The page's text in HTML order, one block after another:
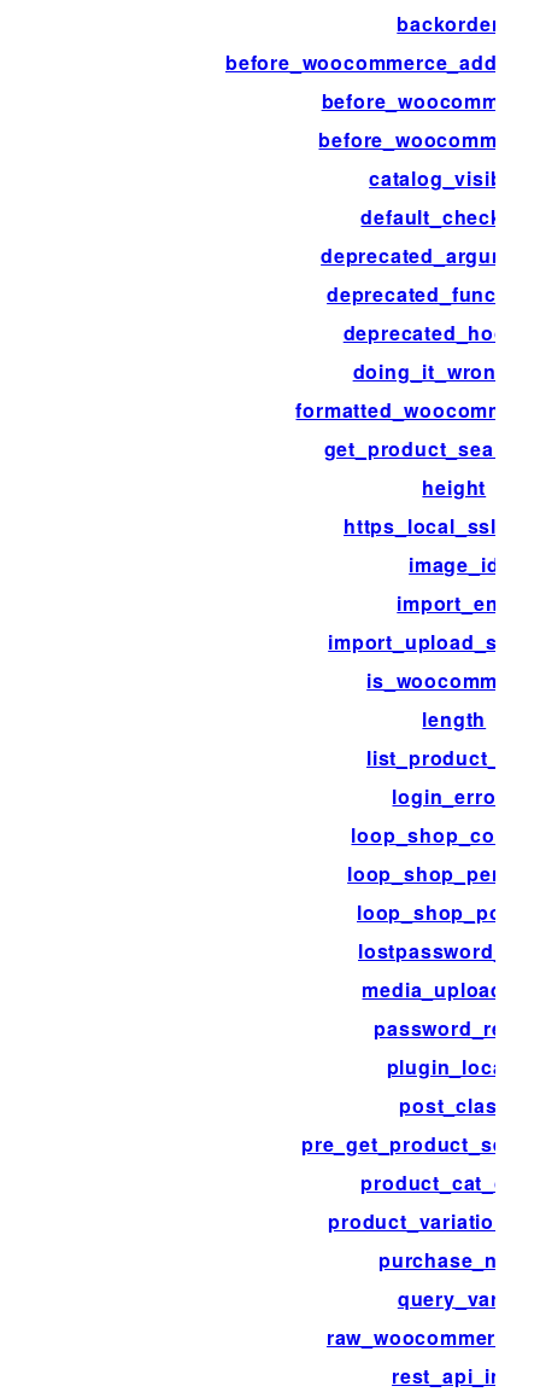
backorders
catalog_visibility
height
image_id
import_end
length
login_errors
password_reset
plugin_locale
post_class
purchase_note
query_vars
rest_api_init